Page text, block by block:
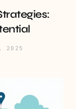
2025